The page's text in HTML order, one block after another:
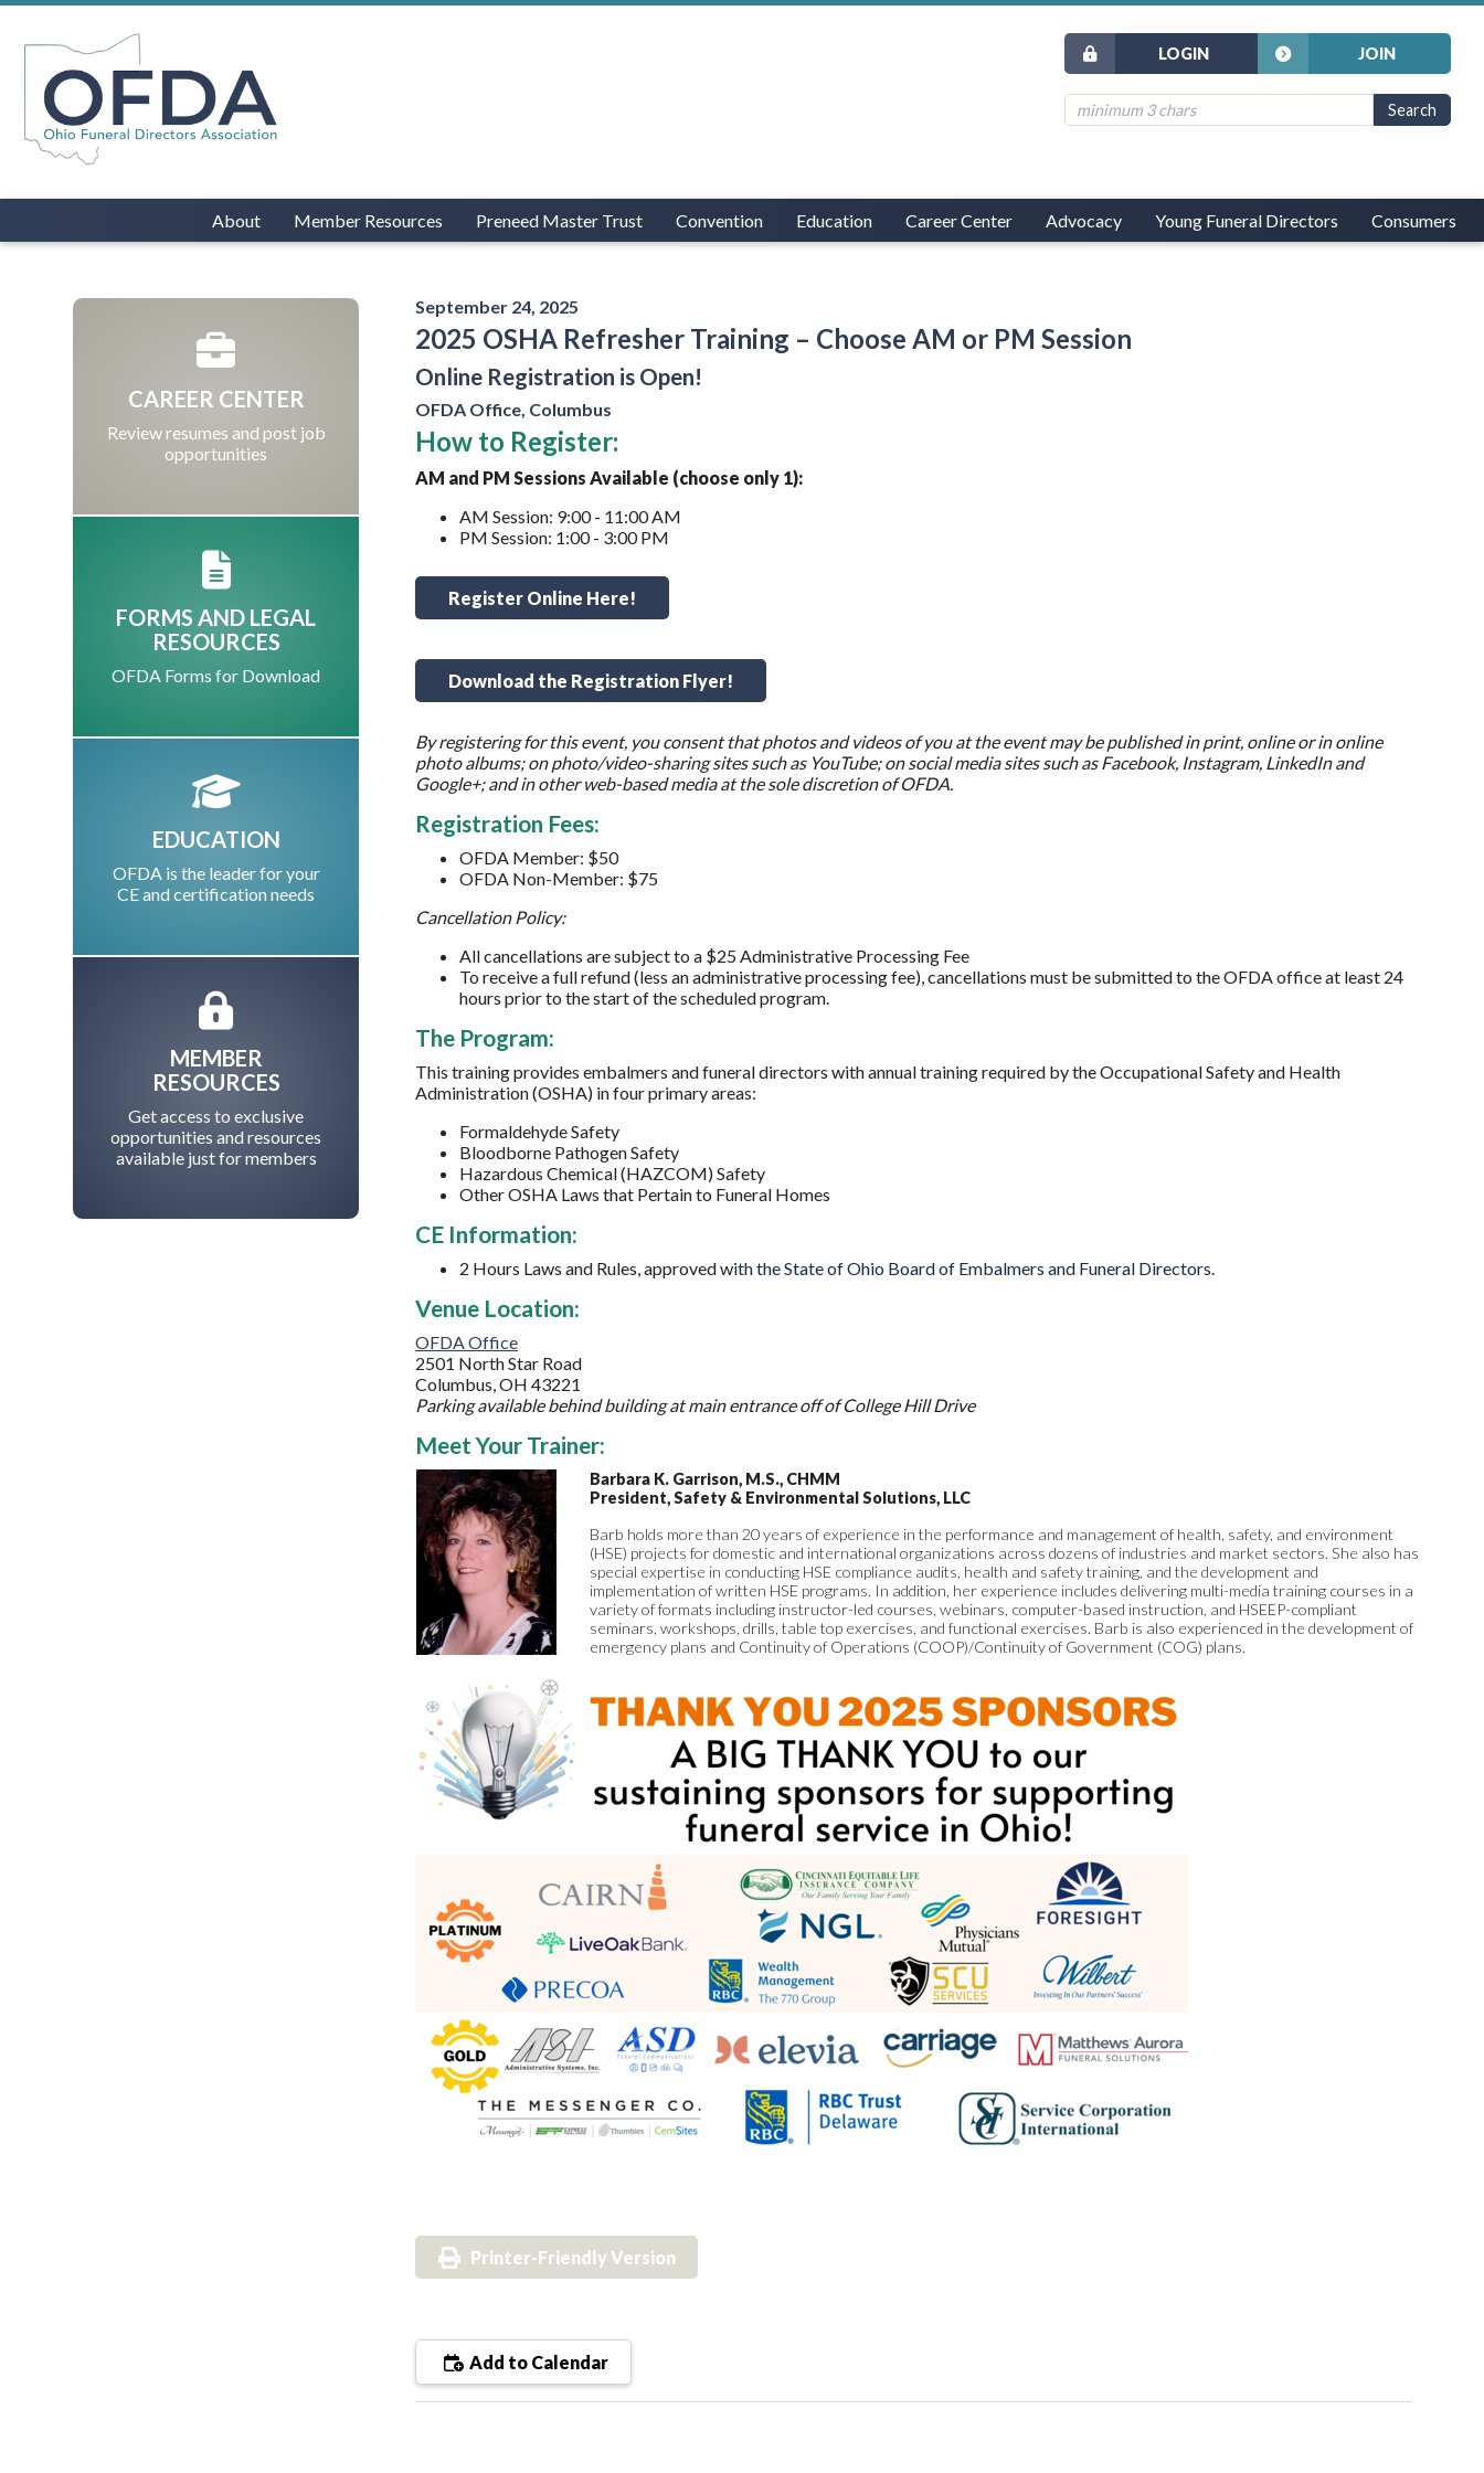
JOIN
LOGIN
About Member Resources Preneed Master Trust Convention Education Career Center Advocacy Young Funeral Directors Consumers
September 24, 2025
2025 OSHA Refresher Training – Choose AM or PM Session
Online Registration is Open!
OFDA Office, Columbus
How to Register:
AM and PM Sessions Available (choose only 1):
AM Session: 9:00 - 11:00 AM
PM Session: 1:00 - 3:00 PM
Register Online Here!
Download the Registration Flyer!
By registering for this event, you consent that photos and videos of you at the event may be published in print, online or in online
photo albums; on photo/video-sharing sites such as YouTube; on social media sites such as Facebook, Instagram, LinkedIn and
Google+; and in other web-based media at the sole discretion of OFDA.
Registration Fees:
OFDA Member: $50
OFDA Non-Member: $75
Cancellation Policy:
All cancellations are subject to a $25 Administrative Processing Fee
To receive a full refund (less an administrative processing fee), cancellations must be submitted to the OFDA office at least 24
hours prior to the start of the scheduled program.
The Program:
This training provides embalmers and funeral directors with annual training required by the Occupational Safety and Health
Administration (OSHA) in four primary areas:
Formaldehyde Safety
Bloodborne Pathogen Safety
Hazardous Chemical (HAZCOM) Safety
Other OSHA Laws that Pertain to Funeral Homes
CE Information:
2 Hours Laws and Rules, approved with the State of Ohio Board of Embalmers and Funeral Directors.
Venue Location:
OFDA Office
2501 North Star Road
Columbus, OH 43221
Parking available behind building at main entrance off of College Hill Drive
Meet Your Trainer:
Barbara K. Garrison, M.S., CHMM
President, Safety & Environmental Solutions, LLC
Barb holds more than 20 years of experience in the performance and management of health, safety, and environment
(HSE) projects for domestic and international organizations across dozens of industries and market sectors. She also has
special expertise in conducting HSE compliance audits, health and safety training, and the development and
implementation of written HSE programs. In addition, her experience includes delivering multi-media training courses in a
variety of formats including instructor-led courses, webinars, computer-based instruction, and HSEEP-compliant
seminars, workshops, drills, table top exercises, and functional exercises. Barb is also experienced in the development of
emergency plans and Continuity of Operations (COOP)/Continuity of Government (COG) plans.
Printer-Friendly Version
Add to Calendar
CAREER CENTER
Review resumes and post job
opportunities
FORMS AND LEGAL
RESOURCES
OFDA Forms for Download
EDUCATION
OFDA is the leader for your
CE and certification needs
MEMBER
RESOURCES
Get access to exclusive
opportunities and resources
available just for members